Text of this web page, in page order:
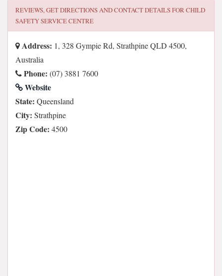
REVIEWS, GET DIRECTIONS AND CONTACT DETAILS FORCHILD
SAFETY SERVICE CENTRE
Address: 1, 328 Gympie Rd, Strathpine QLD 4500,
Australia
Phone: (07) 3881 7600
Website
State: Queensland
City: Strathpine
Zip Code: 4500